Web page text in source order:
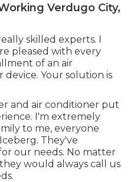
Verdugo City,
skilled experts. I
pleased with every
of an air
Your solution is
and air conditioner put
I'm extremely
to me, everyone
They've
our needs. No matter
would always call us